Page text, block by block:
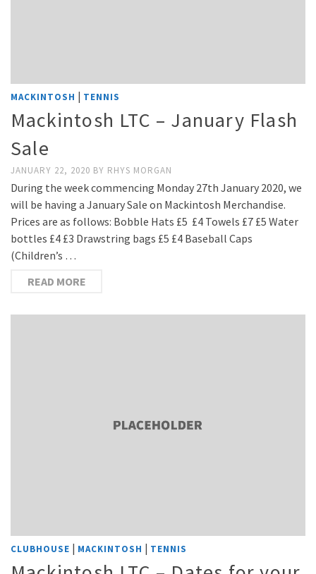
MACKINTOSH | TENNIS
Mackintosh LTC – January Flash
Sale
JANUARY 22, 2020 BY RHYS MORGAN
During the week commencing Monday 27th January 2020, we
will be having a January Sale on Mackintosh Merchandise.
Prices are as follows: Bobble Hats £5 £4 Towels £7 £5 Water
bottles £4 £3 Drawstring bags £5 £4 Baseball Caps
(Children’s …
READ MORE
CLUBHOUSE | MACKINTOSH | TENNIS